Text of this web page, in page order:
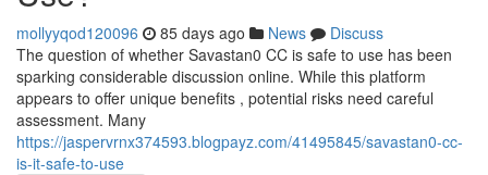
mollyyqod120096 85 days ago News
Discuss
The question of whether Savastan0 CC is safe to use has been
sparking considerable discussion online. While this platform
appears to offer unique benefits , potential risks need careful
assessment. Many
https://jaspervrnx374593.blogpayz.com/41495845/savastan0-cc-
is-it-safe-to-use